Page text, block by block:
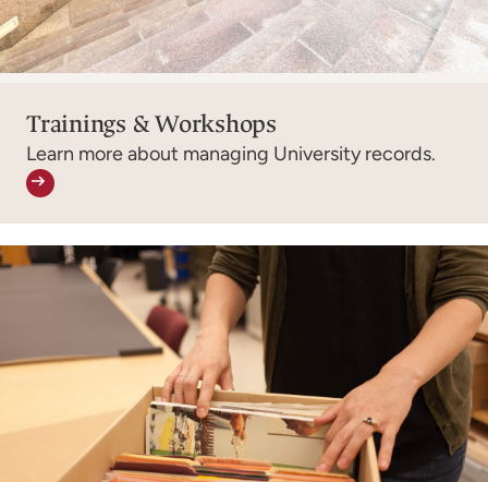
Trainings & Workshops
Learn more about managing University records.